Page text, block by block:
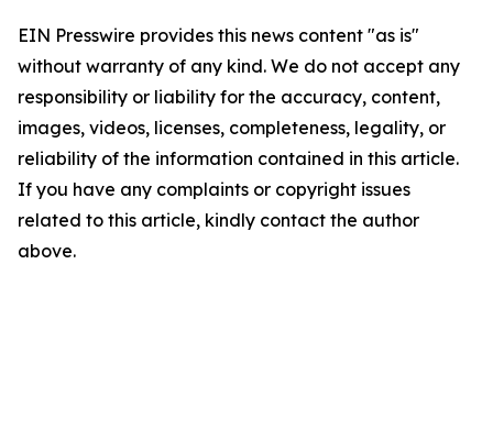
EIN Presswire provides this news content "as is"
without warranty of any kind. We do not accept any
responsibility or liability for the accuracy, content,
images, videos, licenses, completeness, legality, or
reliability of the information contained in this article.
If you have any complaints or copyright issues
related to this article, kindly contact the author
above.